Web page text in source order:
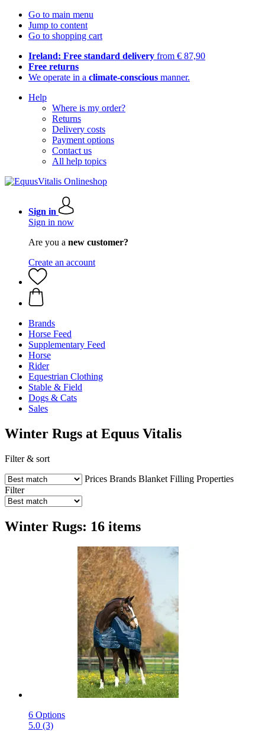
Go to main menu
Jump to content
Go to shopping cart
Ireland: Free standard delivery from € 87,90
Free returns
We operate in a climate-conscious manner.
Help
Where is my order?
Returns
Delivery costs
Payment options
Contact us
All help topics
Sign in
Sign in now
Are you a new customer?
Create an account
Brands
Horse Feed
Supplementary Feed
Horse
Rider
Equestrian Clothing
Stable & Field
Dogs & Cats
Sales
Winter Rugs at Equus Vitalis
Filter & sort
Prices Brands Blanket Filling Properties
Filter
Winter Rugs: 16 items
6 Options
5.0 (3)